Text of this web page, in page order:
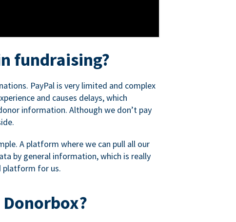
fundraising?
PayPal is very limited and complex
and causes delays, which
information. Although we don’t pay
A platform where we can pull all our
by general information, which is really
platform for us.